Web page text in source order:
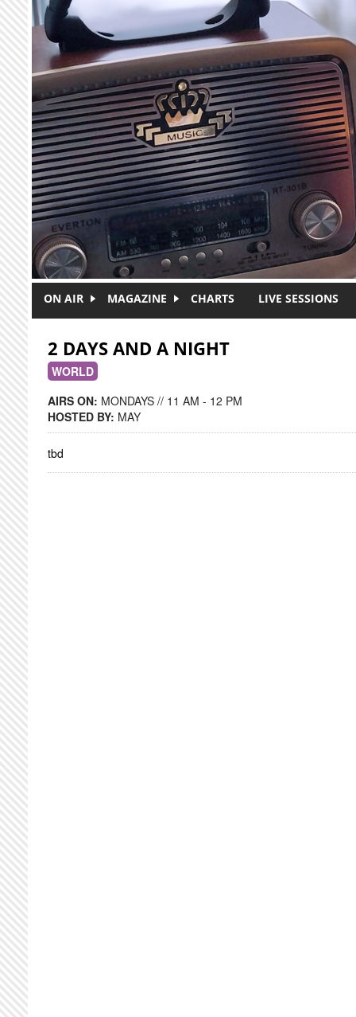
Skip to main content
ON AIR MAGAZINE CHARTS LIVE SESSIONS
2 DAYS AND A NIGHT
WORLD
AIRS ON: MONDAYS // 11 AM - 12 PM
HOSTED BY: MAY
tbd